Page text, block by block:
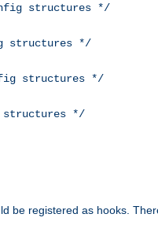
structures */
structures */
structures */
structures */
be registered as hooks.